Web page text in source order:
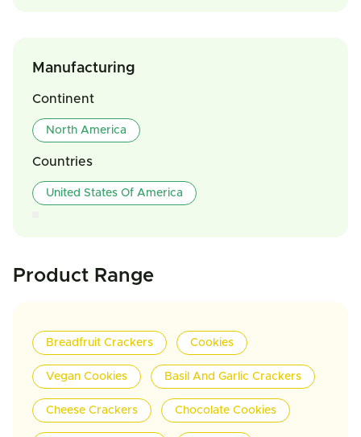
Manufacturing
Continent
North America
Countries
United States Of America
Product Range
Breadfruit Crackers Cookies
Vegan Cookies Basil And Garlic Crackers
Cheese Crackers Chocolate Cookies